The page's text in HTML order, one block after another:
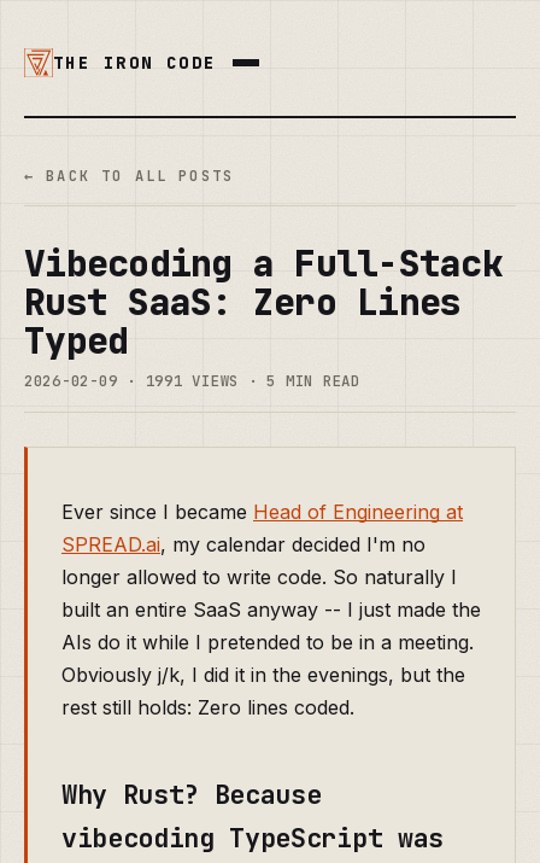
THE IRON CODE
← BACK TO ALL POSTS
Vibecoding a Full-Stack
Rust SaaS: Zero Lines
Typed
2026-02-09 · 1991 VIEWS · 5 MIN READ
Ever since I became Head of Engineering at
SPREAD.ai, my calendar decided I'm no
longer allowed to write code. So naturally I
built an entire SaaS anyway -- I just made the
AIs do it while I pretended to be in a meeting.
Obviously j/k, I did it in the evenings, but the
rest still holds: Zero lines coded.
Why Rust? Because
vibecoding TypeScript was